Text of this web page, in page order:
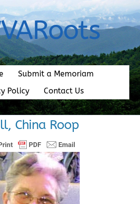
Submit a Memoriam
Policy
Contact Us
China Roop